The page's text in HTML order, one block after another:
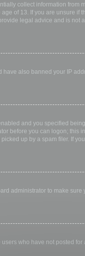
collect information
of 13. If you are unsure if
legal advice and is not
also banned your IP
and you specified
before you can logon;
up by a spam filer. If
administrator to make
who have not posted